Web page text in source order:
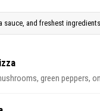
sauce, and freshest
green peppers,